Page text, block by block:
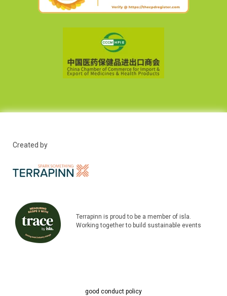
Created by
Terrapinn is proud to be a member of isla.
Working together to build sustainable events
good conduct policy